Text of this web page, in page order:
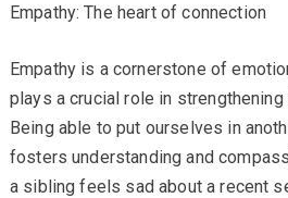
Empathy: The heart of connection
Empathy is a cornerstone of
plays a crucial role in
Being able to put ourselves in
fosters understanding and
a sibling feels sad about a recent